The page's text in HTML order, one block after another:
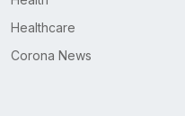
Healthcare
Corona News